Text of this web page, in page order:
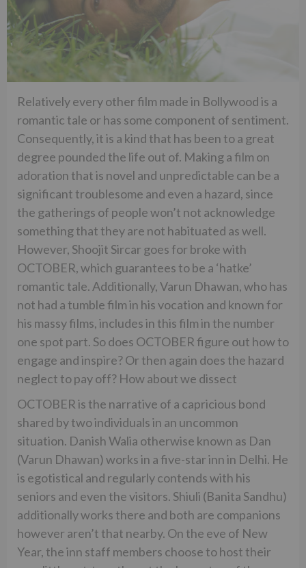
Relatively every other film made in Bollywood is a
romantic tale or has some component of sentiment.
Consequently, it is a kind that has been to a great
degree pounded the life out of. Making a film on
adoration that is novel and unpredictable can be a
significant troublesome and even a hazard, since
the gatherings of people won’t not acknowledge
something that they are not habituated as well.
However, Shoojit Sircar goes for broke with
OCTOBER, which guarantees to be a ‘hatke’
romantic tale. Additionally, Varun Dhawan, who has
not had a tumble film in his vocation and known for
his massy films, includes in this film in the number
one spot part. So does OCTOBER figure out how to
engage and inspire? Or then again does the hazard
neglect to pay off? How about we dissect
OCTOBER is the narrative of a capricious bond
shared by two individuals in an uncommon
situation. Danish Walia otherwise known as Dan
(Varun Dhawan) works in a five-star inn in Delhi. He
is egotistical and regularly contends with his
seniors and even the visitors. Shiuli (Banita Sandhu)
additionally works there and both are companions
however aren’t that nearby. On the eve of New
Year, the inn staff members choose to host their